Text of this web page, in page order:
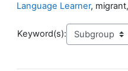
Language Learner,
Keyword(s):